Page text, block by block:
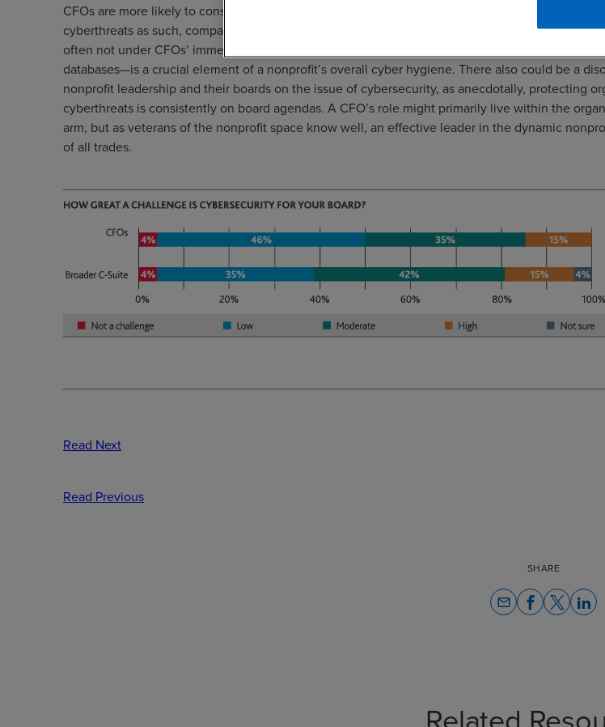
CFOs are more likely to consider cybersecurity a low-level challenge—nearly half of CFOs (46
cyberthreats as such, compared to 35 percent of other nonprofit executives. While information
often not under CFOs’ immediate responsibilities, the security of financial technology
databases—is a crucial element of a nonprofit’s overall cyber hygiene. There also could be a
nonprofit leadership and their boards on the issue of cybersecurity, as anecdotally, protecting
cyberthreats is consistently on board agendas. A CFO’s role might primarily live within the
arm, but as veterans of the nonprofit space know well, an effective leader in the dynamic
of all trades.
Read Next
Read Previous
SHARE
email